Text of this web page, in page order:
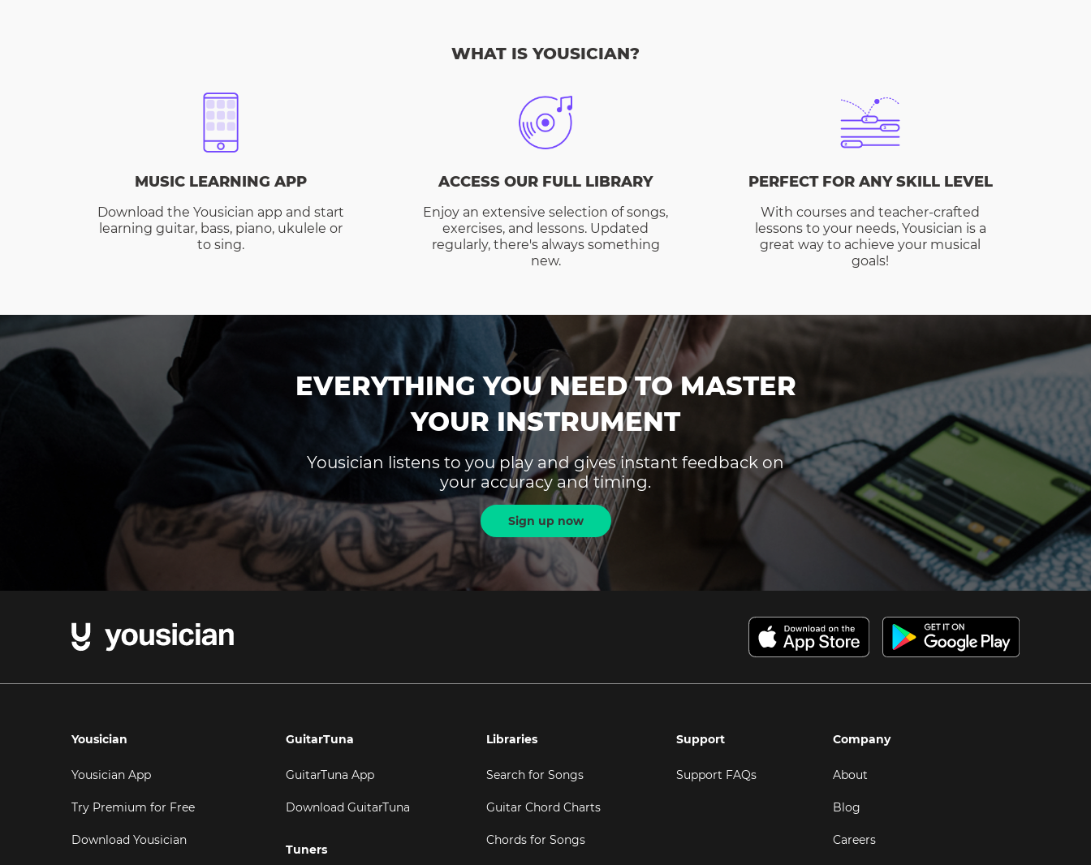
WHAT IS YOUSICIAN?
MUSIC LEARNING APP
Download the Yousician app and start
learning guitar, bass, piano, ukulele or
to sing.
ACCESS OUR FULL LIBRARY
Enjoy an extensive selection of songs,
exercises, and lessons. Updated
regularly, there's always something
new.
PERFECT FOR ANY SKILL LEVEL
With courses and teacher-crafted
lessons to your needs, Yousician is a
great way to achieve your musical
goals!
EVERYTHING YOU NEED TO MASTER
YOUR INSTRUMENT
Yousician listens to you play and gives instant feedback on
your accuracy and timing.
Sign up now
Yousician
Yousician App
Try Premium for Free
Download Yousician
GuitarTuna
GuitarTuna App
Download GuitarTuna
Tuners
Libraries
Search for Songs
Guitar Chord Charts
Chords for Songs
Support
Support FAQs
Company
About
Blog
Careers